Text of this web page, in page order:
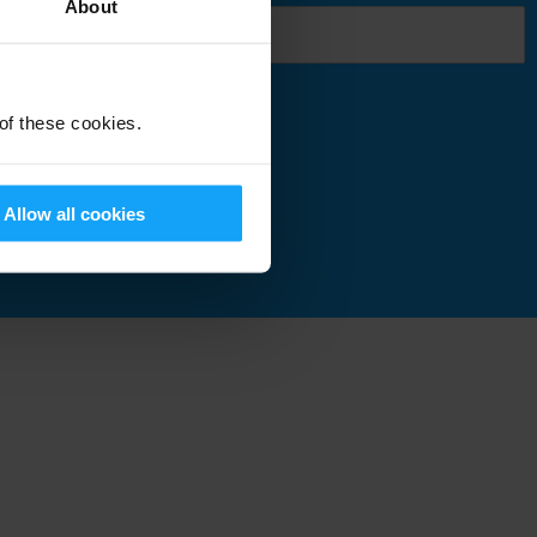
About
these cookies.
Allow all cookies
Submit